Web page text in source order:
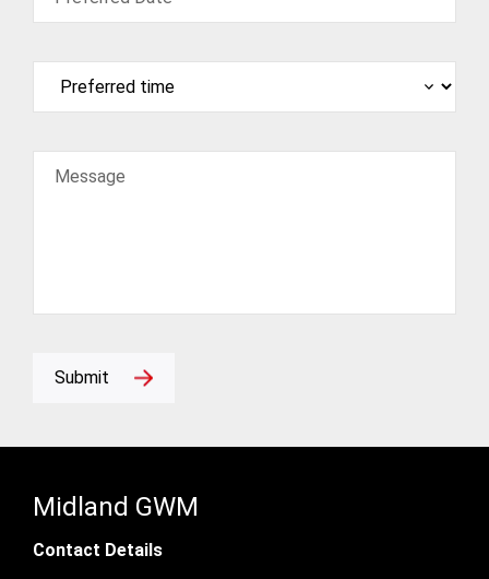
Message
Submit
Midland GWM
Contact Details